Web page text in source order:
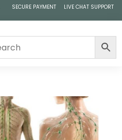
SECURE PAYMENT LIVE CHAT SUPPORT